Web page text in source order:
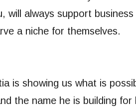
will always support
a niche for themselves.
is showing us what is
the name he is building for